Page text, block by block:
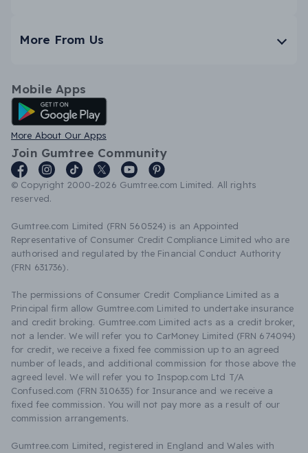
More From Us
Mobile Apps
Android App
More About Our Apps
Join Gumtree Community
© Copyright 2000-2026 Gumtree.com Limited. All rights
reserved.
Gumtree.com Limited (FRN 560524) is an Appointed
Representative of Consumer Credit Compliance Limited who are
authorised and regulated by the Financial Conduct Authority
(FRN 631736).
The permissions of Consumer Credit Compliance Limited as a
Principal firm allow Gumtree.com Limited to undertake insurance
and credit broking. Gumtree.com Limited acts as a credit broker,
not a lender. We will refer you to CarMoney Limited (FRN 674094)
for credit, we receive a fixed fee commission up to an agreed
number of leads, and additional commission for those above the
agreed level. We will refer you to Inspop.com Ltd T/A
Confused.com (FRN 310635) for Insurance and we receive a
fixed fee commission. You will not pay more as a result of our
commission arrangements.
Gumtree.com Limited, registered in England and Wales with